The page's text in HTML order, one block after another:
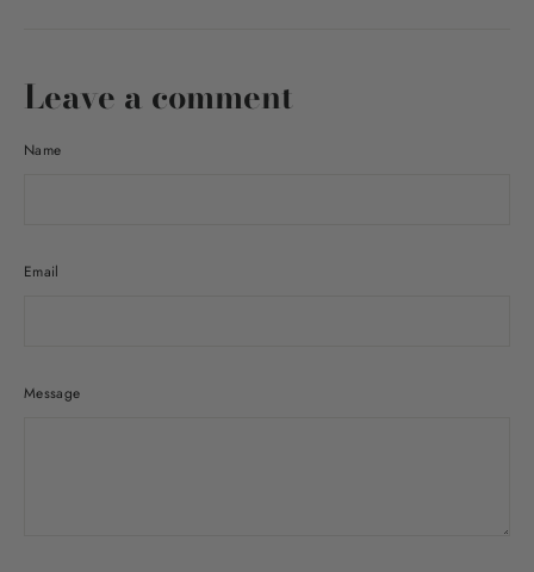
Leave a comment
Name
Email
Message